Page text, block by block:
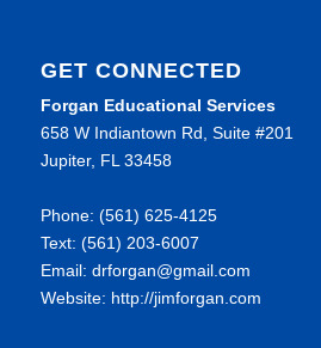
GET CONNECTED
Forgan Educational Services
658 W Indiantown Rd, Suite #201
Jupiter, FL 33458
Phone: (561) 625-4125
Text: (561) 203-6007
Email: drforgan@gmail.com
Website: http://jimforgan.com